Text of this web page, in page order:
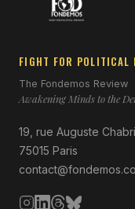
FIGHT FOR POLITICAL
The Fondemos Review
Awakening Minds to the
19, rue Auguste
75015 Paris